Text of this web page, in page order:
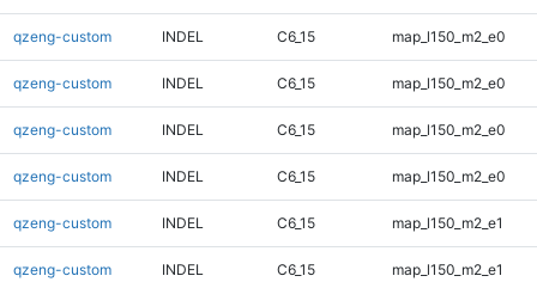
qzeng-custom INDEL C6_15 map_l150_m2_e0
qzeng-custom INDEL C6_15 map_l150_m2_e0
qzeng-custom INDEL C6_15 map_l150_m2_e0
qzeng-custom INDEL C6_15 map_l150_m2_e0
qzeng-custom INDEL C6_15 map_l150_m2_e1
qzeng-custom INDEL C6_15 map_l150_m2_e1